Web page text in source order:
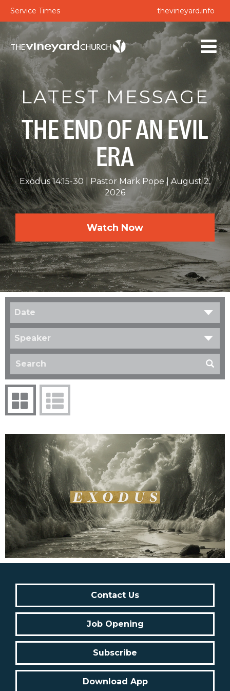
Service Times thevineyard.info
LATEST MESSAGE
THE END OF AN EVIL
ERA
Exodus 14:15-30 Pastor Mark Pope
August 2,
2026
Watch Now
Date
Speaker
Contact Us
Job Opening
Subscribe
Download App